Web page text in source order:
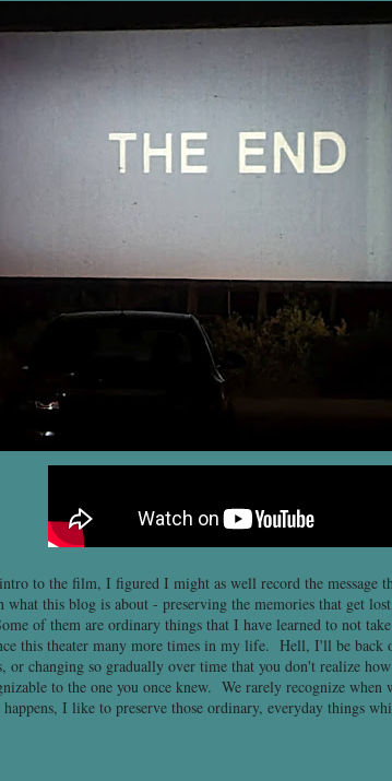
to the film, I figured I might as well record the message
this blog is about - preserving the memories that get
of them are ordinary things that I have learned to not
this theater many more times in my life. Hell, I'll be
or changing so gradually over time that you don't realize
to the one you once knew. We rarely recognize when
I like to preserve those ordinary, everyday things